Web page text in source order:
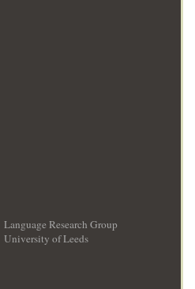
Language Research Group
University of Leeds